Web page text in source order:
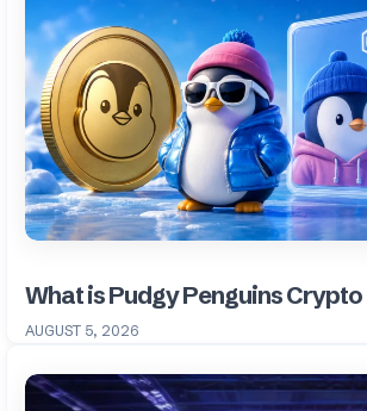
What is Pudgy Penguins Crypto
AUGUST 5, 2026